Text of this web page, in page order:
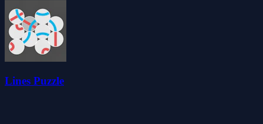
Lines Puzzle